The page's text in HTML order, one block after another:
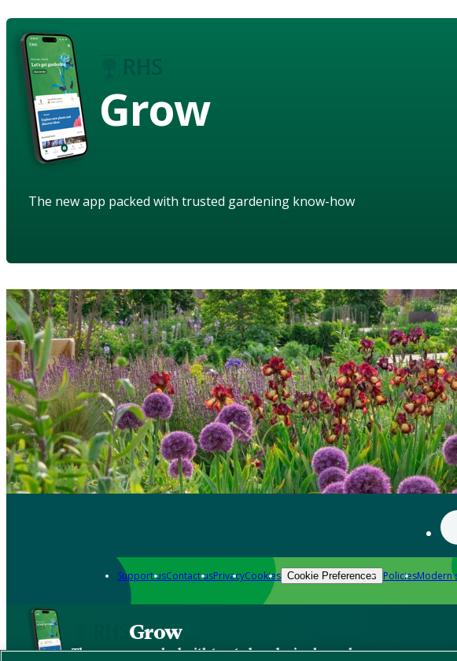
Grow
The new app packed with trusted gardening know-how
Support usContact usPrivacyCookies Cookie Preferences PoliciesModern
Grow
The new app packed with trusted gardening know-how